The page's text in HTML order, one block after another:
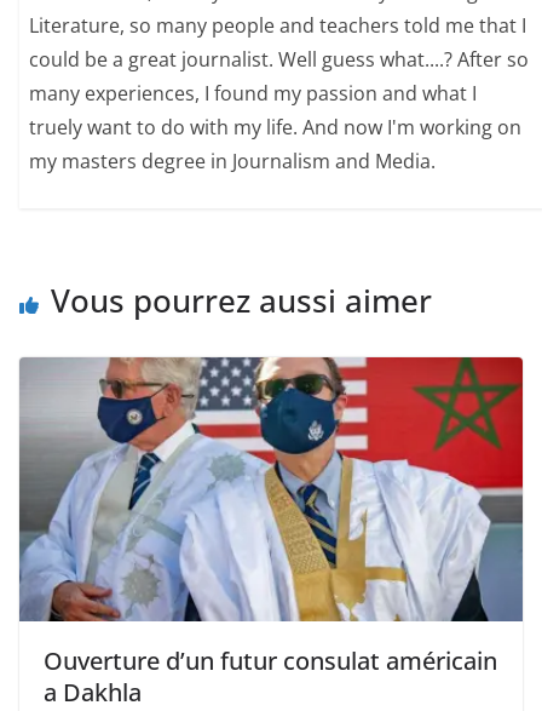
Literature, so many people and teachers told me that I
could be a great journalist. Well guess what....? After so
many experiences, I found my passion and what I
truely want to do with my life. And now I'm working on
my masters degree in Journalism and Media.
Vous pourrez aussi aimer
Ouverture d’un futur consulat américain
a Dakhla